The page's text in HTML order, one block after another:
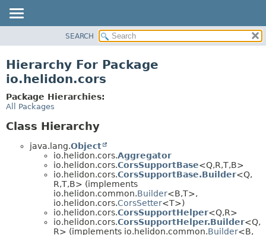
PACKAGE
USE
TREE
SEARCH
Hierarchy For Package
io.helidon.cors
Package Hierarchies:
All Packages
Class Hierarchy
java.lang.Object
io.helidon.cors.Aggregator
io.helidon.cors.CorsSupportBase<Q,R,T,B>
io.helidon.cors.CorsSupportBase.Builder<Q,
R,T,B> (implements
io.helidon.common.Builder<B,T>,
io.helidon.cors.CorsSetter<T>)
io.helidon.cors.CorsSupportHelper<Q,R>
io.helidon.cors.CorsSupportHelper.Builder<Q,
R> (implements io.helidon.common.Builder<B,